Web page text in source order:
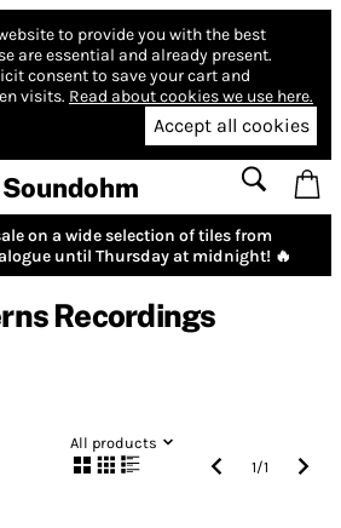
to provide you with the best
are essential and already present.
consent to save your cart and
visits. Read about cookies we use here.
Accept all cookies
Soundohm
on a wide selection of tiles from
until Thursday at midnight! 🔥
Recordings
All products
1/1